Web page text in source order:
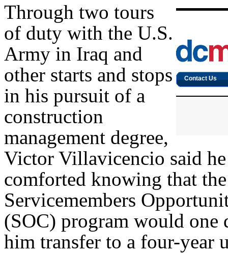
Through two tours
of duty with the U.S.
Army in Iraq and
other starts and stops
in his pursuit of a
construction
management degree,
Victor Villavicencio said
comforted knowing that the
Servicemembers
(SOC) program would one
him transfer to a four-year